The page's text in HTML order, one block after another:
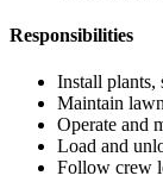
Responsibilities
Install plants,
Maintain
Operate and
Load and
Follow crew